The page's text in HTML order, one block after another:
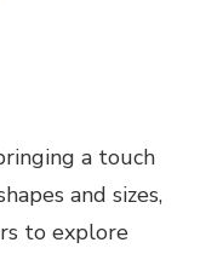
a touch
and sizes,
to explore